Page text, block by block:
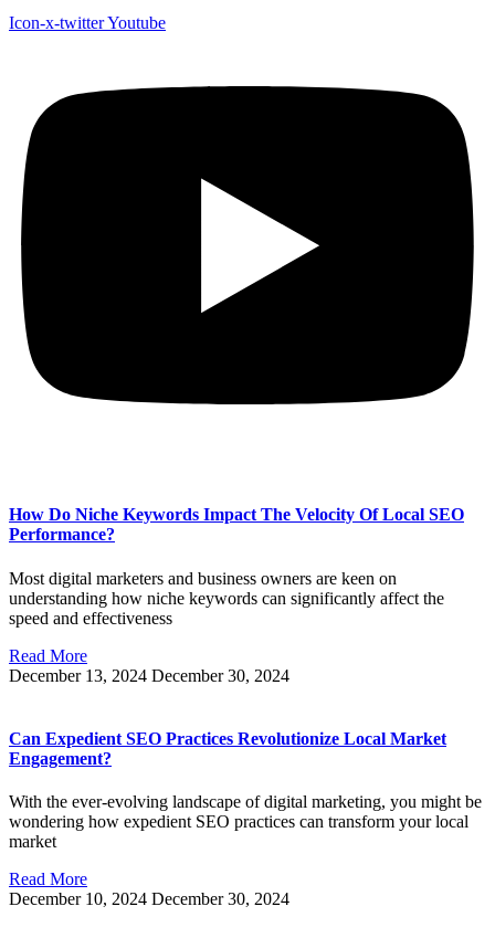
Icon-x-twitterYoutube
How Do Niche Keywords Impact The Velocity Of Local SEO
Performance?
Most digital marketers and business owners are keen on
understanding how niche keywords can significantly affect the
speed and effectiveness
Read More
December 13, 2024 December 30, 2024
Can Expedient SEO Practices Revolutionize Local Market
Engagement?
With the ever-evolving landscape of digital marketing, you might be
wondering how expedient SEO practices can transform your local
market
Read More
December 10, 2024 December 30, 2024